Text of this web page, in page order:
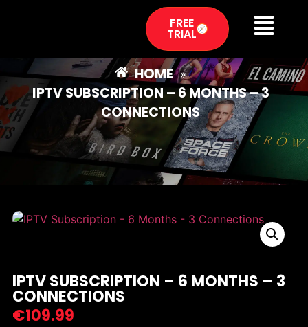
FREE
TRIAL
HOME »
IPTV SUBSCRIPTION – 6 MONTHS – 3
CONNECTIONS
IPTV SUBSCRIPTION – 6 MONTHS – 3
CONNECTIONS
€109.99